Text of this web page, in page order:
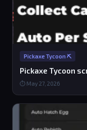
Pickaxe Tycoon ⛏️
Pickaxe Tycoon
⏱ May 27, 2026